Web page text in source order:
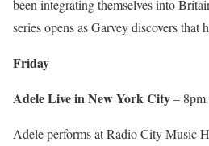
been integrating themselves into
series opens as Garvey discovers that
Friday
Adele Live in New York City–
Adele performs at Radio City Music